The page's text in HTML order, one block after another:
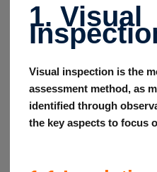
1. Visual
Visual inspection is the
assessment method, as
identified through
the key aspects to focus